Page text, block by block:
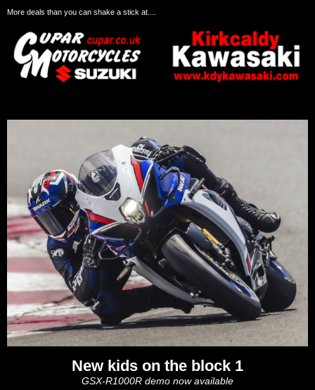
More deals than you can shake a stick at....
New kids on the block 1
GSX-R1000R demo now available